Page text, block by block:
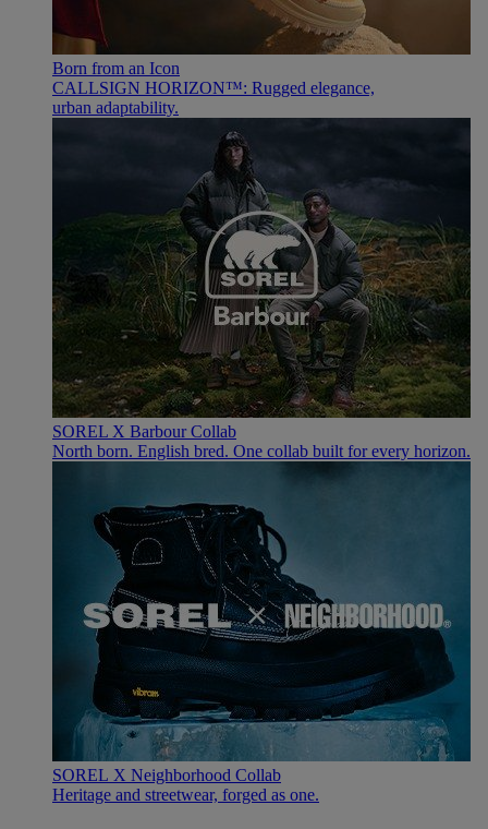
Born from an Icon
CALLSIGN HORIZON™: Rugged elegance,
urban adaptability.
SOREL X Barbour Collab
North born. English bred. One collab built for every horizon.
SOREL X Neighborhood Collab
Heritage and streetwear, forged as one.